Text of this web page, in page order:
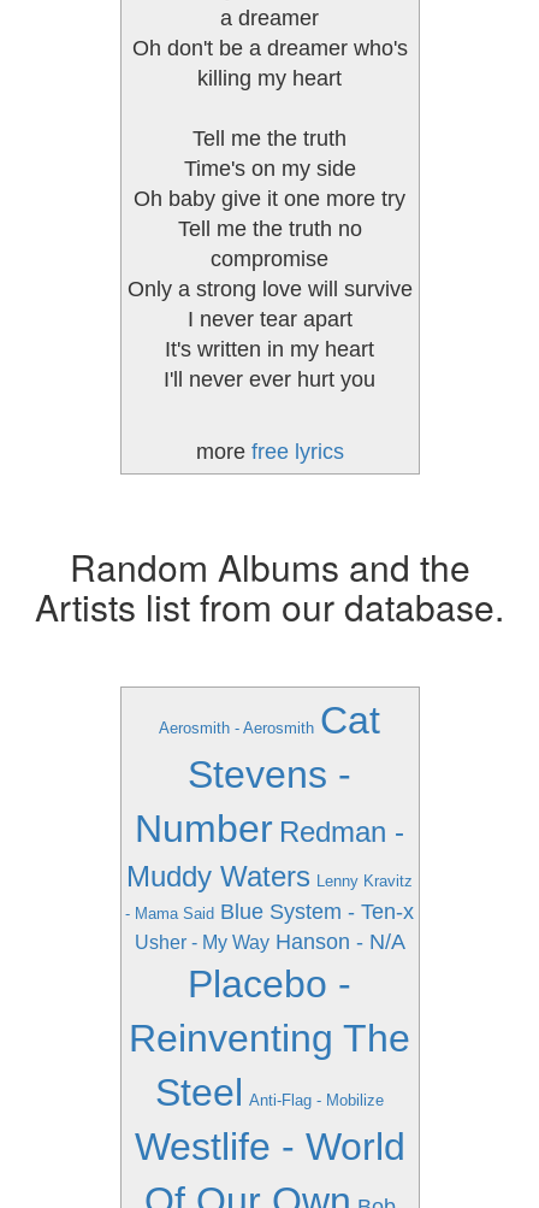
a dreamer
Oh don't be a dreamer who's
killing my heart
Tell me the truth
Time's on my side
Oh baby give it one more try
Tell me the truth no
compromise
Only a strong love will survive
I never tear apart
It's written in my heart
I'll never ever hurt you
more free lyrics
Random Albums and the
Artists list from our database.
Aerosmith - Aerosmith Cat
Stevens -
Number Redman -
Muddy Waters Lenny Kravitz
- Mama Said Blue System - Ten-x
Usher - My Way Hanson - N/A
Placebo -
Reinventing The
Steel Anti-Flag - Mobilize
Westlife - World